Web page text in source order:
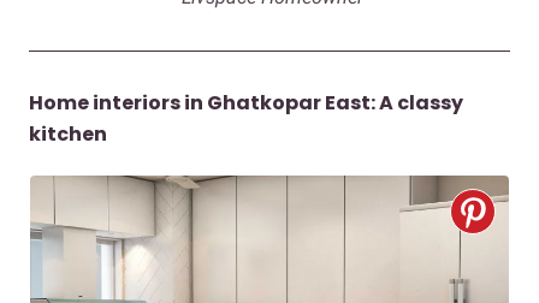
Home interiors in Ghatkopar East: A classy
kitchen